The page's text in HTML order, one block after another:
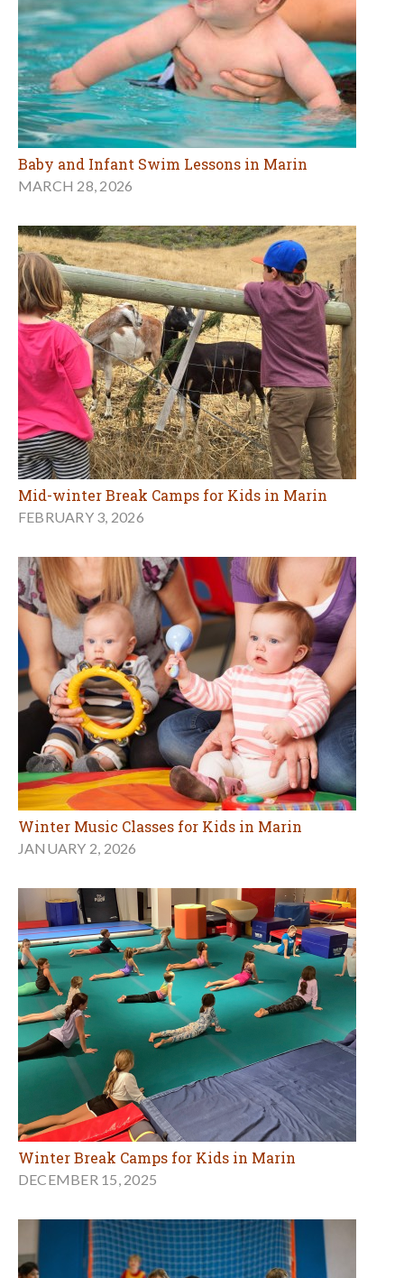
Baby and Infant Swim Lessons in Marin
MARCH 28, 2026
Mid-winter Break Camps for Kids in Marin
FEBRUARY 3, 2026
Winter Music Classes for Kids in Marin
JANUARY 2, 2026
Winter Break Camps for Kids in Marin
DECEMBER 15, 2025